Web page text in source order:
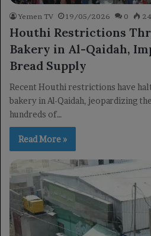
Yemen TV 19/05/2026 0 24
Houthi Restrictions
Bakery in Al-Qaidah,
Bread Supply
Recent Houthi restrictions have
bakery in Al-Qaidah, jeopardizing
hundreds of…
Read More »